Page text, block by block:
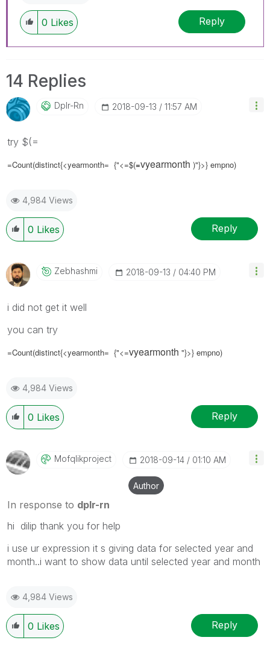
0 Likes Reply
14 Replies
Dplr-Rn ‎2018-09-13 11:57 AM
try $(=
=Count(distinct{<yearmonth= {"<=$(=vyearmonth )"}>} empno)
4,984 Views
0 Likes Reply
Zebhashmi ‎2018-09-13 04:40 PM
i did not get it well
you can try
=Count(distinct{<yearmonth= {"<=vyearmonth "}>} empno)
4,984 Views
0 Likes Reply
Mofqlikproject ‎2018-09-14 01:10 AM
Author
In response to dplr-rn
hi dilip thank you for help
i use ur expression it s giving data for selected year and
month..i want to show data until selected year and month
4,984 Views
0 Likes Reply